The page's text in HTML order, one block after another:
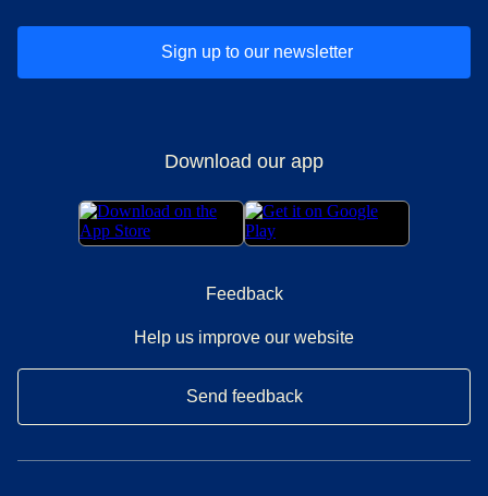
Sign up to our newsletter
Download our app
Feedback
Help us improve our website
Send feedback